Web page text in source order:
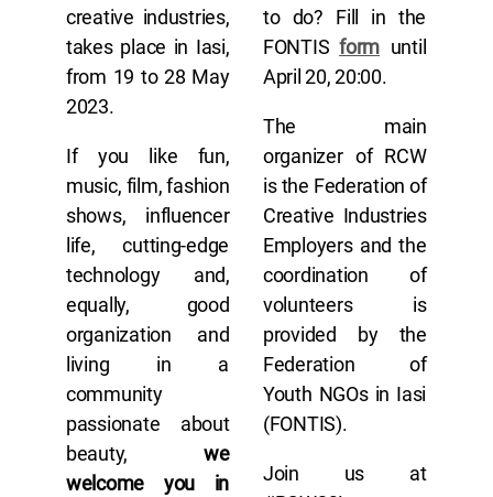
creative industries,
takes place in Iasi,
from 19 to 28 May
2023.
If you like fun,
music, film, fashion
shows, influencer
life, cutting-edge
technology and,
equally, good
organization and
living in a
community
passionate about
beauty, we
welcome you in
to do? Fill in the
FONTISform until
April 20, 20:00.
The main
organizer of RCW
is the Federation of
Creative Industries
Employers and the
coordination of
volunteers is
provided by the
Federation of
Youth NGOs in Iasi
(FONTIS).
Join us at